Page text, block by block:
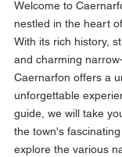
Welcome to
nestled in the heart
With its rich history,
and charming
Caernarfon offers a
unforgettable
guide, we will take
the town's
explore the various